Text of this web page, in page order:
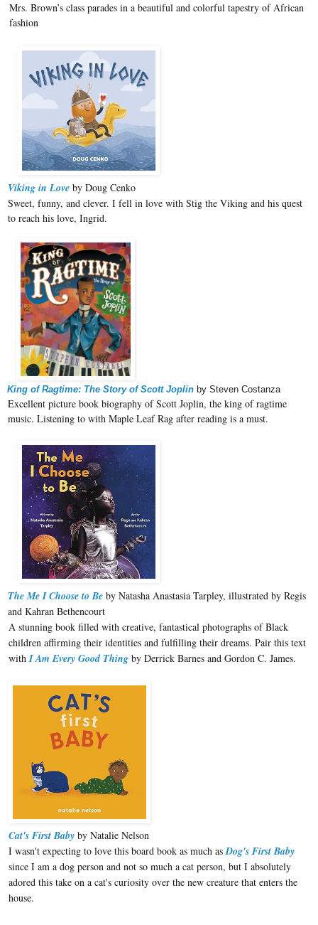
Mrs. Brown’s class parades in a beautiful and colorful tapestry of African
fashion
Viking in Love by Doug Cenko
Sweet, funny, and clever. I fell in love with Stig the Viking and his quest
to reach his love, Ingrid.
King of Ragtime: The Story of Scott Joplin by Steven Costanza
Excellent picture book biography of Scott Joplin, the king of ragtime
music. Listening to with Maple Leaf Rag after reading is a must.
The Me I Choose to Be by Natasha Anastasia Tarpley, illustrated by Regis
and Kahran Bethencourt
A stunning book filled with creative, fantastical photographs of Black
children affirming their identities and fulfilling their dreams. Pair this text
with I Am Every Good Thing by Derrick Barnes and Gordon C. James.
Cat's First Baby by Natalie Nelson
I wasn't expecting to love this board book as much as Dog's First Baby
since I am a dog person and not so much a cat person, but I absolutely
adored this take on a cat's curiosity over the new creature that enters the
house.